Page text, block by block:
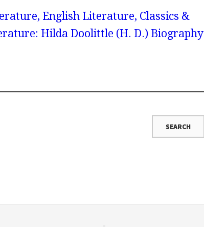
English Literature, Classics &
Hilda Doolittle (H. D.) Biography